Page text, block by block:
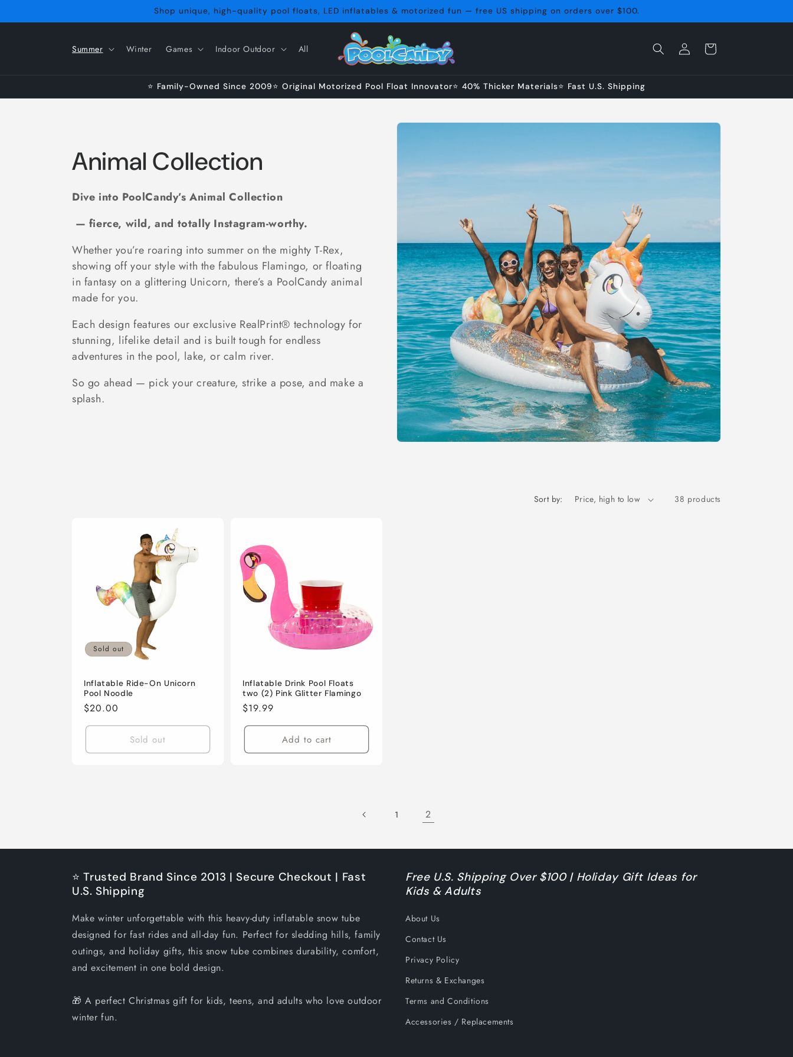
Shop unique, high-quality pool floats, LED inflatables & motorized fun — free US shipping on orders over $100.
Summer Winter Games Indoor Outdoor All
Log
in
Cart
⭐ Family-Owned Since 2009⭐ Original Motorized Pool Float Innovator⭐ 40% Thicker Materials⭐ Fast U.S. Shipping
C
o
l
l
e
c
t
i
o
Animal Collection
Dive into PoolCandy’s Animal Collection
— fierce, wild, and totally Instagram-worthy.
Whether you’re roaring into summer on the mighty T-Rex,
showing off your style with the fabulous Flamingo, or floating
in fantasy on a glittering Unicorn, there’s a PoolCandy animal
made for you.
Each design features our exclusive RealPrint® technology for
stunning, lifelike detail and is built tough for endless
adventures in the pool, lake, or calm river.
So go ahead — pick your creature, strike a pose, and make a
splash.
Sort by: 38 products
Sold out
Inflatable Ride-On Unicorn
Pool Noodle
Regular
price
$20.00
Sold out
Inflatable Drink Pool Floats
two (2) Pink Glitter Flamingo
Regular
price
$19.99
Add to cart
1 2
⭐ Trusted Brand Since 2013 | Secure Checkout | Fast
U.S. Shipping
Make winter unforgettable with this heavy-duty inflatable snow tube
designed for fast rides and all-day fun. Perfect for sledding hills, family
outings, and holiday gifts, this snow tube combines durability, comfort,
and excitement in one bold design.
🎁 A perfect Christmas gift for kids, teens, and adults who love outdoor
winter fun.
Free U.S. Shipping Over $100 | Holiday Gift Ideas for
Kids & Adults
About Us
Contact Us
Privacy Policy
Returns & Exchanges
Terms and Conditions
Accessories / Replacements